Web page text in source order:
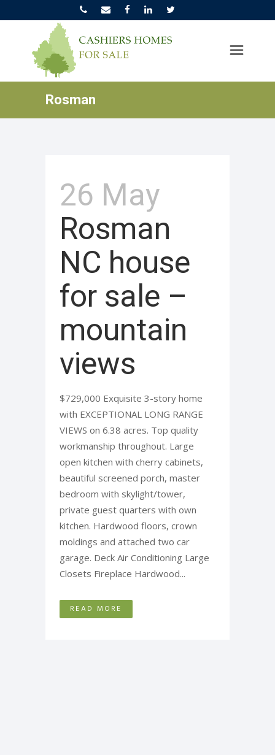
Rosman
26 May
Rosman
NC house
for sale –
mountain
views
$729,000 Exquisite 3-story home
with EXCEPTIONAL LONG RANGE
VIEWS on 6.38 acres. Top quality
workmanship throughout. Large
open kitchen with cherry cabinets,
beautiful screened porch, master
bedroom with skylight/tower,
private guest quarters with own
kitchen. Hardwood floors, crown
moldings and attached two car
garage. Deck Air Conditioning Large
Closets Fireplace Hardwood...
READ MORE